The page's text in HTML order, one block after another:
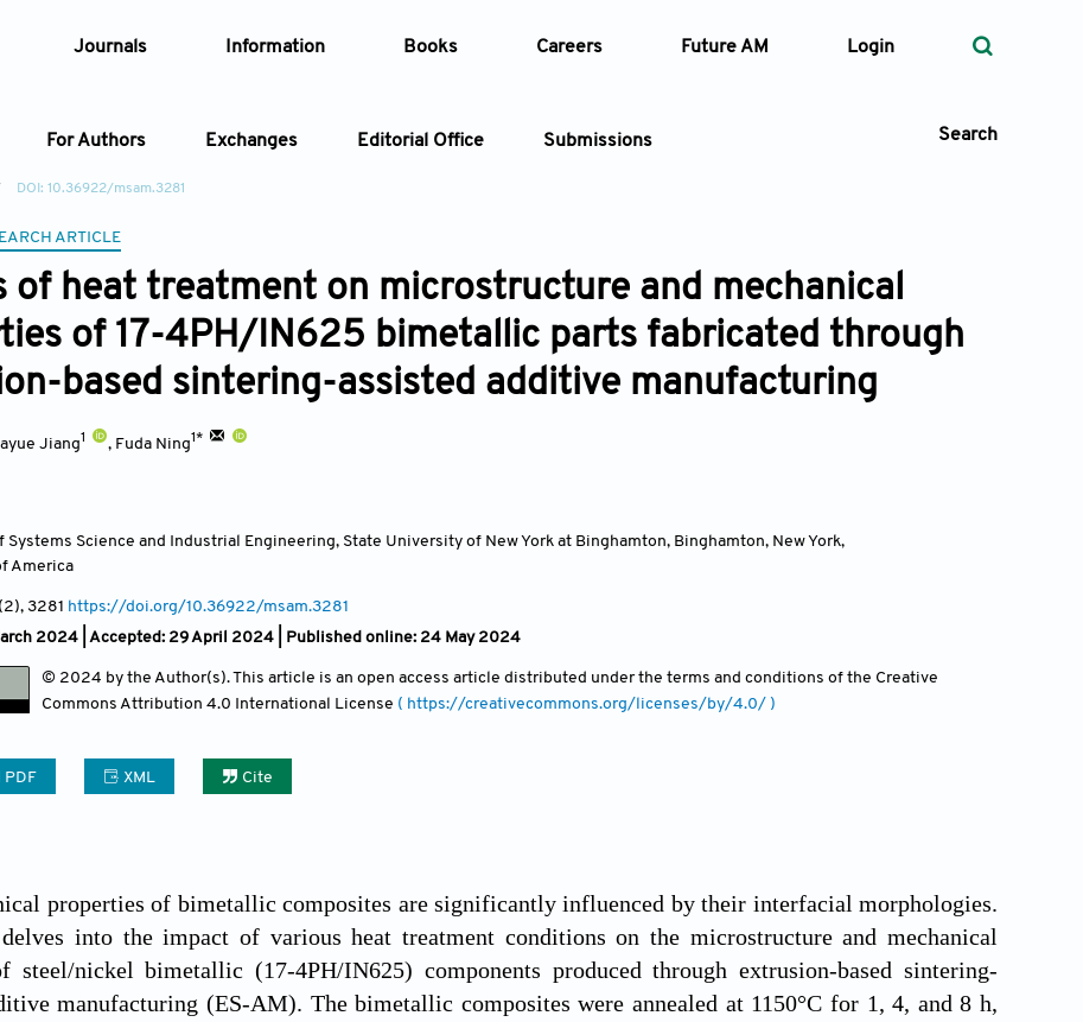
Journals Information Books Careers Future AM Login
For Authors Exchanges Editorial Office Submissions Search
Article Types Article Types
Year — Volume
DOI: 10.36922/msam.3281
ARTICLE
of heat treatment on microstructure and mechanical
of 17-4PH/IN625 bimetallic parts fabricated through
based sintering-assisted additive manufacturing
Jiang1 , Fuda Ning1*
Systems Science and Industrial Engineering, State University of New York at Binghamton, Binghamton, New York,
America
, 3281 https://doi.org/10.36922/msam.3281
2024 | Accepted: 29 April 2024 | Published online: 24 May 2024
© 2024 by the Author(s). This article is an open access article distributed under the terms and conditions of the Creative
Commons Attribution 4.0 International License ( https://creativecommons.org/licenses/by/4.0/ )
PDF XML Cite
properties of bimetallic composites are significantly influenced by their interfacial morphologies.
into the impact of various heat treatment conditions on the microstructure and mechanical
steel/nickel bimetallic (17-4PH/IN625) components produced through extrusion-based sintering-
manufacturing (ES-AM). The bimetallic composites were annealed at 1150°C for 1, 4, and 8 h,